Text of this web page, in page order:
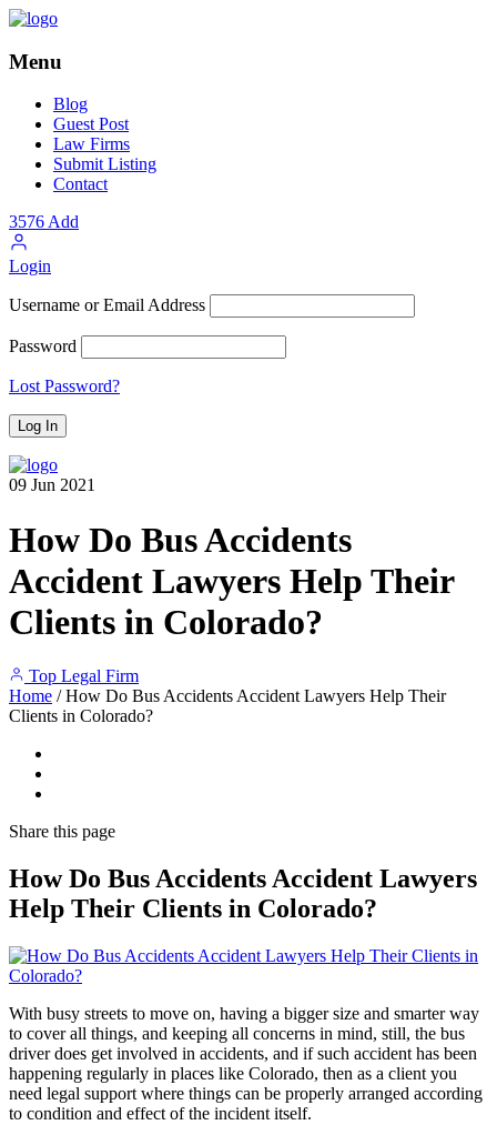
Menu
Blog
Guest Post
Law Firms
Submit Listing
Contact
3576Add
Login
Username or Email Address
Password
Lost Password?
09 Jun 2021
How Do Bus Accidents
Accident Lawyers Help Their
Clients in Colorado?
Top Legal Firm
Home / How Do Bus Accidents Accident Lawyers Help Their
Clients in Colorado?
Share this page
How Do Bus Accidents Accident Lawyers
Help Their Clients in Colorado?
With busy streets to move on, having a bigger size and smarter way
to cover all things, and keeping all concerns in mind, still, the bus
driver does get involved in accidents, and if such accident has been
happening regularly in places like Colorado, then as a client you
need legal support where things can be properly arranged according
to condition and effect of the incident itself.